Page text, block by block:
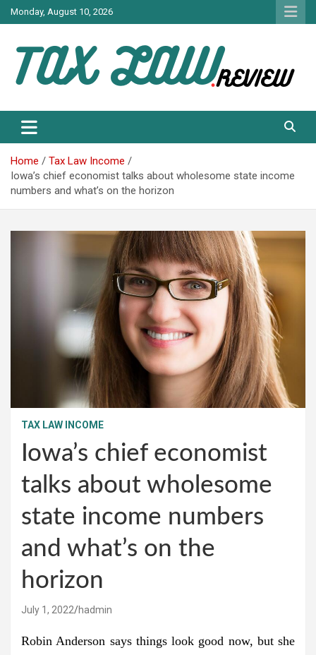
Skip
to
Monday, August 10, 2026
TAX LAW
Home
Tax Law Income
Iowa’s chief economist talks about wholesome state income
numbers and what’s on the horizon
TAX LAW INCOME
Iowa’s chief economist
talks about wholesome
state income numbers
and what’s on the
horizon
July 1, 2022 hadmin
Robin Anderson says things look good now, but she